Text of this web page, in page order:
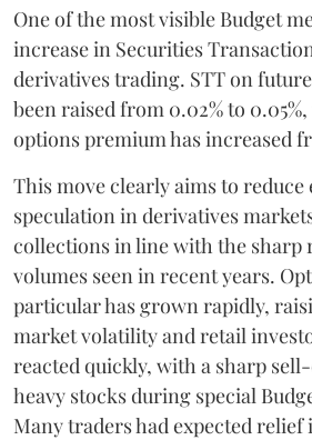
One of the most visible Budget
increase in Securities
derivatives trading. STT on
been raised from 0.02% to
options premium has increased
This move clearly aims to reduce
speculation in derivatives
collections in line with the sharp
volumes seen in recent years.
particular has grown rapidly,
market volatility and retail
reacted quickly, with a sharp
heavy stocks during special
Many traders had expected relief